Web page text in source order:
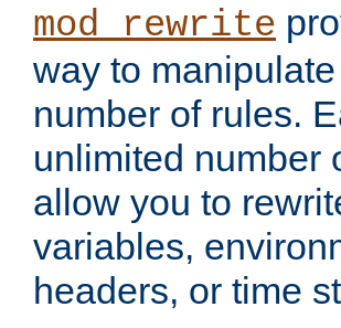
mod_rewrite
way to
number of rules.
unlimited number
allow you to
variables,
headers, or time